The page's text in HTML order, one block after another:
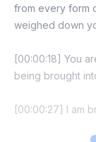
from every form
weighed down
[00:00:18] You
being brought
[00:00:27] I am